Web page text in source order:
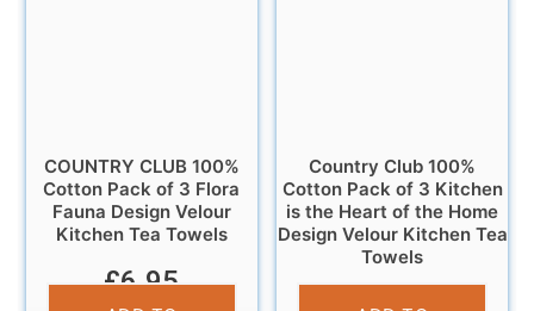
COUNTRY CLUB 100%
Cotton Pack of 3 Flora
Fauna Design Velour
Kitchen Tea Towels
£6.95
Country Club 100%
Cotton Pack of 3 Kitchen
is the Heart of the Home
Design Velour Kitchen Tea
Towels
£6.95